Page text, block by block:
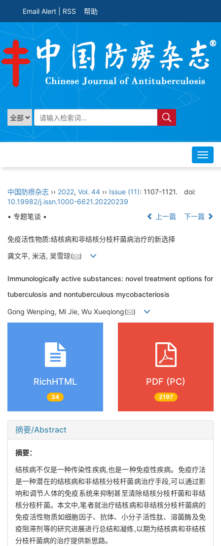
Email Alert RSS 帮助
中国防痨杂志 ›› 2022, Vol. 44 ›› Issue (11): 1107-1121.
doi:
10.19982/j.issn.1000-6621.20220239
• 专题笔谈 •
上一篇 下一篇
免疫活性物质:结核病和非结核分枝杆菌病治疗的新选择
龚文平, 米洁, 吴雪琼( )
Immunologically active substances: novel treatment options for
tuberculosis and nontuberculous mycobacteriosis
Gong Wenping, Mi Jie, Wu Xueqiong( )
RichHTML
34
PDF (PC)
2197
摘要/Abstract
摘要：
结核病不仅是一种传染性疾病,也是一种免疫性疾病。免疫疗法
是一种潜在的结核病和非结核分枝杆菌病治疗手段,可以通过影
响和调节人体的免疫系统来抑制甚至清除结核分枝杆菌和非结
核分枝杆菌。本文中,笔者就治疗结核病和非结核分枝杆菌病的
免疫活性物质如细胞因子、抗体、小分子活性肽、溶菌酶及免
疫阻滞剂等的研究进展进行总结和凝练,以期为结核病和非结核
分枝杆菌病的治疗提供新思路。